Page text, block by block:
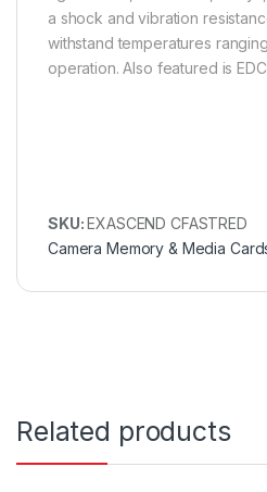
a shock and vibration
withstand temperatures
operation. Also featured is
SKU: EXASCEND CFASTRED
Camera Memory & Media
Related products